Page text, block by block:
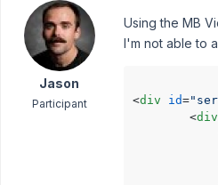
Jason
Participant
Using the MB
I'm not able to
<div id=
<div